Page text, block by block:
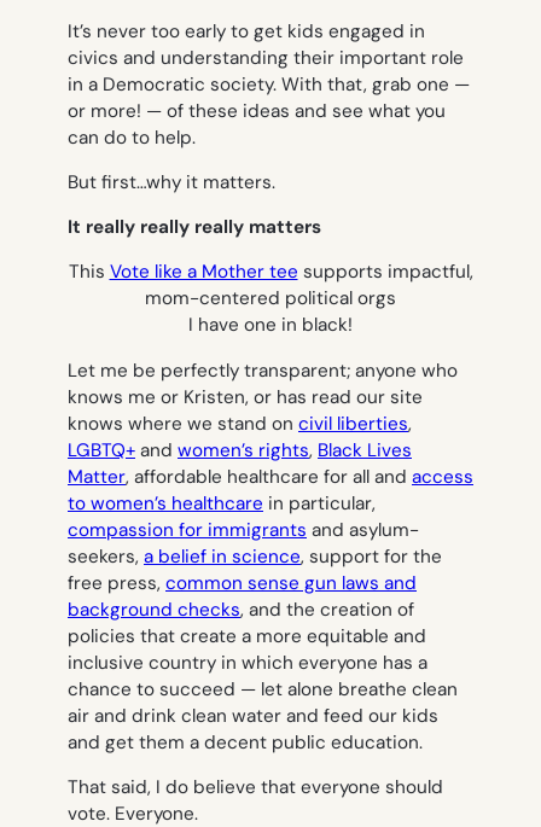
It’s never too early to get kids engaged in
civics and understanding their important role
in a Democratic society. With that, grab one —
or more! — of these ideas and see what you
can do to help.
But first…why it matters.
It really really really matters
This Vote like a Mother tee supports impactful,
mom-centered political orgs
I have one in black!
Let me be perfectly transparent; anyone who
knows me or Kristen, or has read our site
knows where we stand on civil liberties,
LGBTQ+ and women’s rights, Black Lives
Matter, affordable healthcare for all and access
to women’s healthcare in particular,
compassion for immigrants and asylum-
seekers, a belief in science, support for the
free press, common sense gun laws and
background checks, and the creation of
policies that create a more equitable and
inclusive country in which everyone has a
chance to succeed — let alone breathe clean
air and drink clean water and feed our kids
and get them a decent public education.
That said, I do believe that everyone should
vote. Everyone.